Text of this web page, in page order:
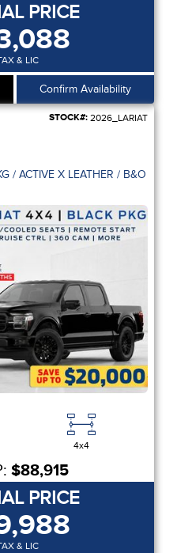
PRICE
& LIC
Confirm Availability
STOCK#: 2026_LARIAT
4x4
$88,915
PRICE
& LIC